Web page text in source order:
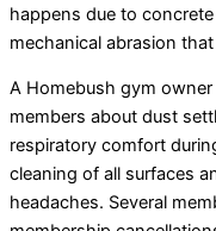
happens due to
mechanical abrasion
A Homebush gym
members about dust
respiratory comfort
cleaning of all surfaces
headaches. Several